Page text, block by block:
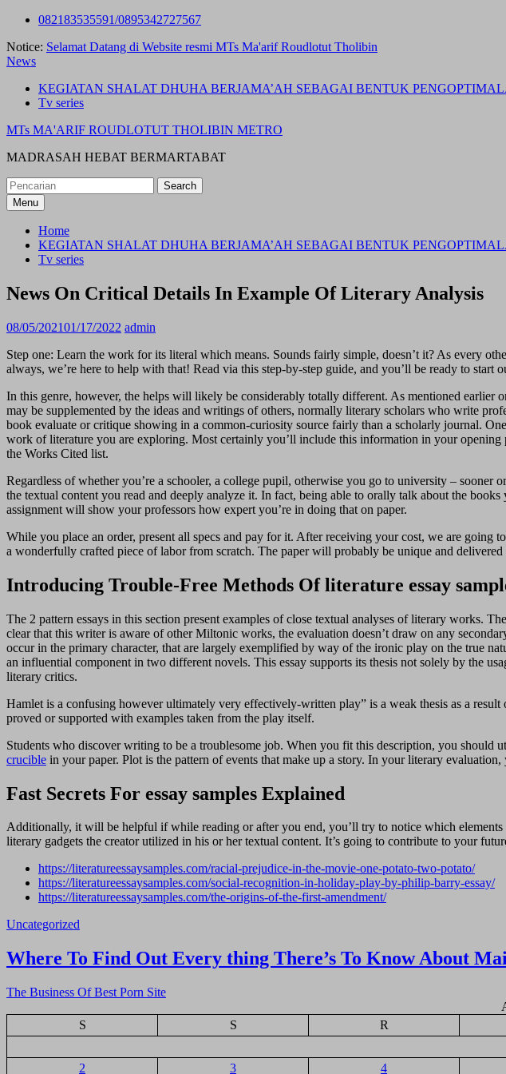
Skip
content
082183535591/0895342727567
Notice: Selamat Datang di Website resmi MTs Ma'arif Roudlotut Tholibin
News
KEGIATAN SHALAT DHUHA BERJAMA’AH SEBAGAI BENTUK
Tv series
MTs MA'ARIF ROUDLOTUT THOLIBIN METRO
MADRASAH HEBAT BERMARTABAT
Search
for:Menu
Home
KEGIATAN SHALAT DHUHA BERJAMA’AH SEBAGAI BENTUK
Tv series
News On Critical Details In Example Of Literary Analysis
08/05/202101/17/2022 admin
Step one: Learn the work for its literal which means. Sounds fairly simple, doesn’t it? As every
always, we’re here to help with that! Read via this step-by-step guide, and you’ll be ready to
In this genre, however, the helps will likely be considerably totally different. As mentioned earlier
may be supplemented by the ideas and writings of others, normally literary scholars who write
book evaluate or critique showing in a common-curiosity source fairly than a scholarly journal.
work of literature you are exploring. Most certainly you’ll include this information in your
the Works Cited list.
Regardless of whether you’re a schooler, a college pupil, otherwise you go to university – sooner
the textual content you read and deeply analyze it. In fact, being able to orally talk about the
assignment will show your professors how expert you’re in doing that on paper.
While you place an order, present all specs and pay for it. After receiving your cost, we are going
a wonderfully crafted piece of labor from scratch. The paper will probably be unique and
Introducing Trouble-Free Methods Of literature essay
The 2 pattern essays in this section present examples of close textual analyses of literary works.
clear that this writer is aware of other Miltonic works, the evaluation doesn’t draw on any
occur in the primary character, that are largely exemplified by way of the ironic play on the true
an influential component in two different novels. This essay supports its thesis not solely by the
literary critics.
Hamlet is a confusing however ultimately very effectively-written play” is a weak thesis as a
proved or supported with examples taken from the play itself.
Students who discover writing to be a troublesome job. When you fit this description, you should
crucible in your paper. Plot is the pattern of events that make up a story. In your literary
Fast Secrets For essay samples Explained
Additionally, it will be helpful if while reading or after you end, you’ll try to notice which
literary gadgets the creator utilized in his or her textual content. It’s going to contribute to your
https://literatureessaysamples.com/racial-prejudice-in-the-movie-one-potato-two-potato/
https://literatureessaysamples.com/social-recognition-in-holiday-play-by-philip-barry-essay/
https://literatureessaysamples.com/the-origins-of-the-first-amendment/
Uncategorized
Navigasi
Where To Find Out Every thing There’s To Know About
The Business Of Best Porn Site
S
S R
2
3 4